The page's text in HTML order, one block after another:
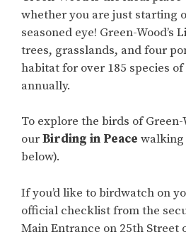
whether you are just starting
seasoned eye! Green-Wood’s
trees, grasslands, and four
habitat for over 185 species
annually.
To explore the birds of
ourBirding in Peace walking
below).
If you’d like to birdwatch on
official checklist from the
Main Entrance on 25th Street